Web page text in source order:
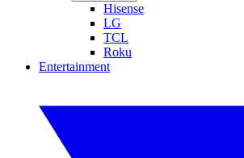
Hisense
LG
TCL
Roku
Entertainment